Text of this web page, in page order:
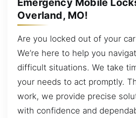
Overland, MO!
Are you locked out of your
We’re here to help you
difficult situations. We take
your needs to act promptly.
work, we provide precise
with confidence and